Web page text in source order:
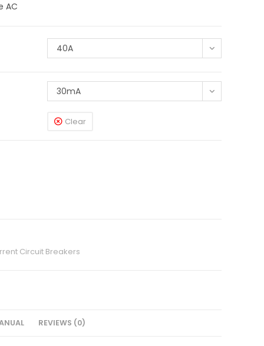
AC
40A
30mA
Clear
Circuit Breakers
REVIEWS (0)